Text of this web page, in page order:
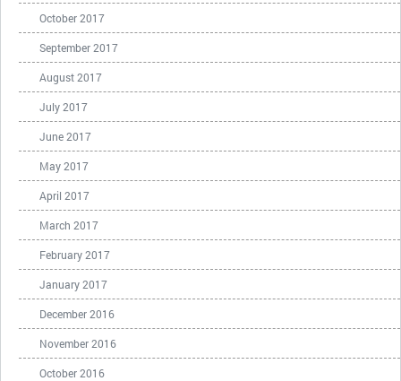
October 2017
September 2017
August 2017
July 2017
June 2017
May 2017
April 2017
March 2017
February 2017
January 2017
December 2016
November 2016
October 2016